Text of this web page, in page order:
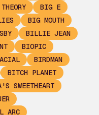
BIG E
BIG MOUTH
BILLIE JEAN
BIOPIC
BIRDMAN
BITCH PLANET
SWEETHEART
ARC